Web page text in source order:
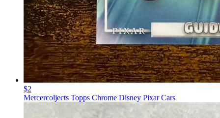
$2
Mercercoljects Topps Chrome Disney Pixar Cars